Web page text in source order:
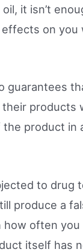
it isn’t
on you
guarantees
their products
product in
to drug
produce a
how often
itself has